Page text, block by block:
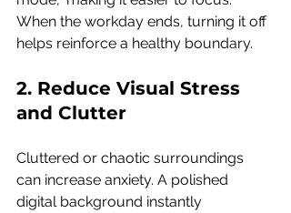
When the workday ends, turning it off
helps reinforce a healthy boundary.
2. Reduce Visual Stress
and Clutter
Cluttered or chaotic surroundings
can increase anxiety. A polished
digital background instantly